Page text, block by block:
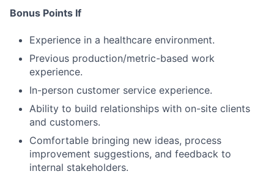
Bonus Points If
Experience in a healthcare environment.
Previous production/metric-based work
experience.
In-person customer service experience.
Ability to build relationships with on-site clients
and customers.
Comfortable bringing new ideas, process
improvement suggestions, and feedback to
internal stakeholders.